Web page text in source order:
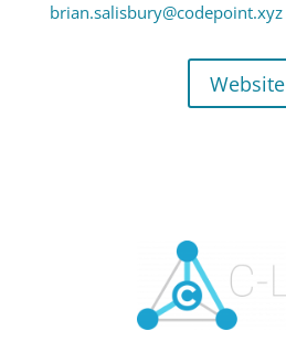
brian.salisbury@codepoint.xyz
Website